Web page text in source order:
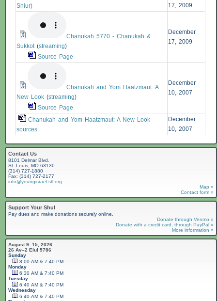
Shiur)
17, 2009
Chanukah 5770 - Chanukah &
Sukkot(streaming)
Source Page
December
17, 2009
Chanukah and Yom Haatzmaut: A
New Look (streaming)
Source Page
December
10, 2007
Chanukah and Yom Haatzmaut: A New Look-
sources
December
10, 2007
Contact Us
8101 Delmar Blvd.
St. Louis, MO 63130
(314) 727-1880
Fax: (314) 727-2177
info@youngisrael-stl.org
Map »
Contact form »
Support Your Shul
Pay dues and make donations securely online.
Donate through Venmo »
Donate with a credit card, through PayPal »
More information »
August 9–15, 2026
26 Av–2 Elul 5786
Sunday
8:00 AM & 7:40 PM
Monday
6:30 AM & 7:40 PM
Tuesday
6:40 AM & 7:40 PM
Wednesday
6:40 AM & 7:40 PM